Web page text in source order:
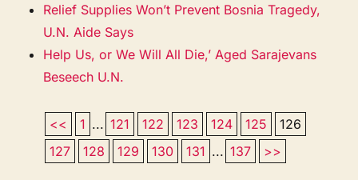
Relief Supplies Won’t Prevent Bosnia Tragedy,
U.N. Aide Says
Help Us, or We Will All Die,’ Aged Sarajevans
Beseech U.N.
<< 1 ... 121 122 123 124 125
126
127
128 129 130 131 ... 137 >>